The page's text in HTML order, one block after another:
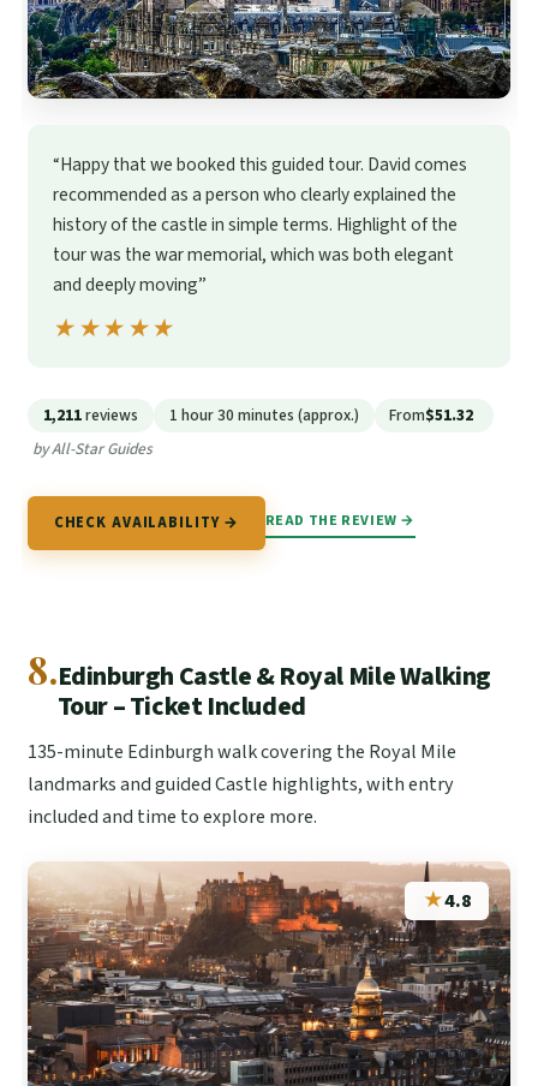
“Happy that we booked this guided tour. David comes
recommended as a person who clearly explained the
history of the castle in simple terms. Highlight of the
tour was the war memorial, which was both elegant
and deeply moving”
★★★★★
★★★★★
1,211reviews 1 hour 30 minutes (approx.) From$51.32
by All-Star Guides
CHECK AVAILABILITY → READ THE REVIEW →
8.Edinburgh Castle & Royal Mile Walking
Tour – Ticket Included
135-minute Edinburgh walk covering the Royal Mile
landmarks and guided Castle highlights, with entry
included and time to explore more.
★4.8